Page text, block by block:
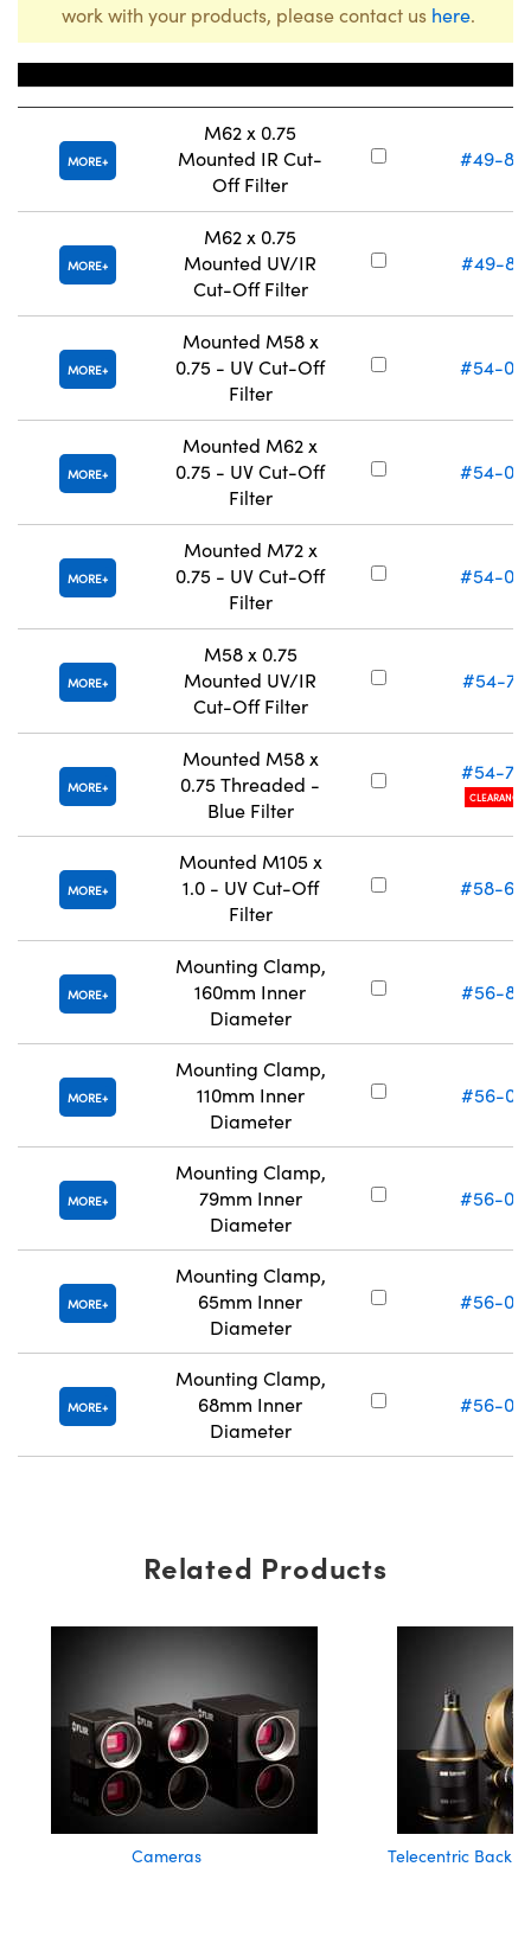
work with your products, please contact us here.
MORE
M62 x 0.75
Mounted IR Cut-
Off Filter
#49-
MORE
M62 x 0.75
Mounted UV/IR
Cut-Off Filter
#49-
MORE
Mounted M58 x
0.75 - UV Cut-Off
Filter
#54-
MORE
Mounted M62 x
0.75 - UV Cut-Off
Filter
#54-
MORE
Mounted M72 x
0.75 - UV Cut-Off
Filter
#54-
MORE
M58 x 0.75
Mounted UV/IR
Cut-Off Filter
#54-
MORE
Mounted M58 x
0.75 Threaded -
Blue Filter
#54-
CLEARANCE
MORE
Mounted M105 x
1.0 - UV Cut-Off
Filter
#58-
MORE
Mounting Clamp,
160mm Inner
Diameter
#56-
MORE
Mounting Clamp,
110mm Inner
Diameter
#56-
MORE
Mounting Clamp,
79mm Inner
Diameter
#56-
MORE
Mounting Clamp,
65mm Inner
Diameter
#56-
MORE
Mounting Clamp,
68mm Inner
Diameter
#56-
Related Products
Cameras Telecentric